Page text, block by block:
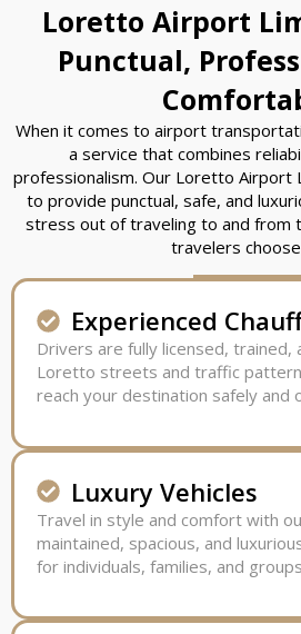
Loretto Airport
Punctual,
When it comes to airport
a service that combines
professionalism. Our Loretto Airport
to provide punctual, safe, and
stress out of traveling to and from
travelers
Experienced
Drivers are fully licensed, trained,
Loretto streets and traffic
reach your destination safely and
Luxury Vehicles
Travel in style and comfort with
maintained, spacious, and
for individuals, families, and